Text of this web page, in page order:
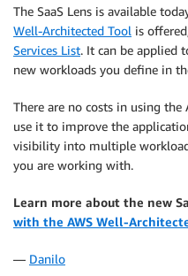
The SaaS Lens is available
Well-Architected Tool is
Services List. It can be applied
new workloads you define in
There are no costs in using the
use it to improve the
visibility into multiple
you are working with.
Learn more about the new
with the AWS Well-
— Danilo